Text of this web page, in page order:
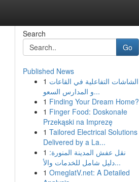
Search
Go
Published News
1 الشاشات التفاعلية في القاعات
و المدارس السعو...
1 Finding Your Dream Home?
1 Finger Food: Doskonałe
Przekąski na Imprezę
1 Tailored Electrical Solutions
Delivered by a La...
1 نقل عفش المدينة المنورة:
دليل شامل للخدمات والأ...
1 OmeglatV.net: A Detailed